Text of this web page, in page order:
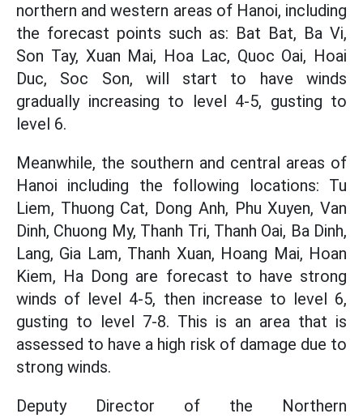
northern and western areas of Hanoi, including
the forecast points such as: Bat Bat, Ba Vi,
Son Tay, Xuan Mai, Hoa Lac, Quoc Oai, Hoai
Duc, Soc Son, will start to have winds
gradually increasing to level 4-5, gusting to
level 6.
Meanwhile, the southern and central areas of
Hanoi including the following locations: Tu
Liem, Thuong Cat, Dong Anh, Phu Xuyen, Van
Dinh, Chuong My, Thanh Tri, Thanh Oai, Ba Dinh,
Lang, Gia Lam, Thanh Xuan, Hoang Mai, Hoan
Kiem, Ha Dong are forecast to have strong
winds of level 4-5, then increase to level 6,
gusting to level 7-8. This is an area that is
assessed to have a high risk of damage due to
strong winds.
Deputy Director of the Northern